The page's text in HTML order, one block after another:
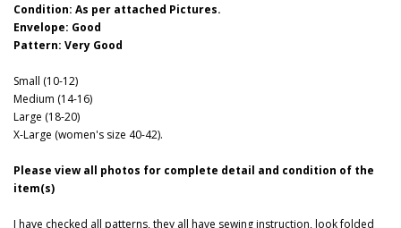
Condition: As per attached Pictures.
Envelope: Good
Pattern: Very Good
Small (10-12)
Medium (14-16)
Large (18-20)
X-Large (women's size 40-42).
Please view all photos for complete detail and condition of the
item(s)
I have checked all patterns, they all have sewing instruction, look folded